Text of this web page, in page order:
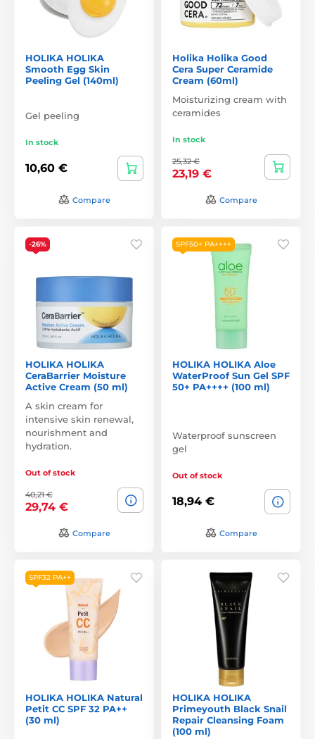
HOLIKA HOLIKA
Smooth Egg Skin
Peeling Gel (140ml)
Gel peeling
In stock
10,60 €
Compare
Holika Holika Good
Cera Super Ceramide
Cream (60ml)
Moisturizing cream with
ceramides
In stock
25,32 €
23,19 €
Compare
-26%
HOLIKA HOLIKA
CeraBarrier Moisture
Active Cream (50 ml)
A skin cream for
intensive skin renewal,
nourishment and
hydration.
Out of stock
40,21 €
29,74 €
Compare
SPF50+ PA++++
HOLIKA HOLIKA Aloe
WaterProof Sun Gel SPF
50+ PA++++ (100 ml)
Waterproof sunscreen
gel
Out of stock
18,94 €
Compare
SPF32 PA++
HOLIKA HOLIKA Natural
Petit CC SPF 32 PA++
(30 ml)
HOLIKA HOLIKA
Primeyouth Black Snail
Repair Cleansing Foam
(100 ml)